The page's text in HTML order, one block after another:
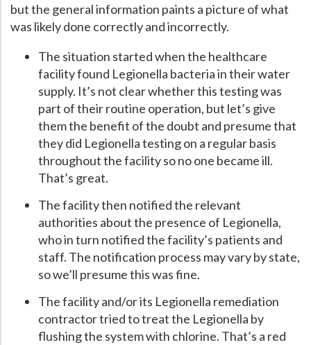
but the general information paints a picture of what
was likely done correctly and incorrectly.
The situation started when the healthcare
facility found Legionella bacteria in their water
supply. It’s not clear whether this testing was
part of their routine operation, but let’s give
them the benefit of the doubt and presume that
they did Legionella testing on a regular basis
throughout the facility so no one became ill.
That’s great.
The facility then notified the relevant
authorities about the presence of Legionella,
who in turn notified the facility’s patients and
staff. The notification process may vary by state,
so we’ll presume this was fine.
The facility and/or its Legionella remediation
contractor tried to treat the Legionella by
flushing the system with chlorine. That’s a red